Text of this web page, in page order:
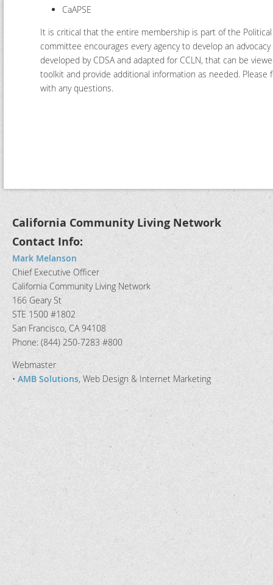
CaAPSE
It is critical that the entire membership is part of the Political
committee encourages every agency to develop an
developed by CDSA and adapted for CCLN, that can be
toolkit and provide additional information as needed.
with any questions.
California Community Living Network
Contact Info:
Mark Melanson
Chief Executive Officer
California Community Living Network
166 Geary St
STE 1500 #1802
San Francisco, CA 94108
Phone: (844) 250-7283 #800
Webmaster
• AMB Solutions, Web Design & Internet Marketing